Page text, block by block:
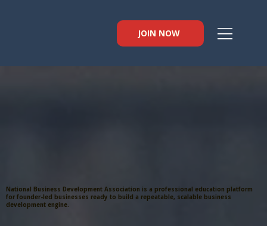
JOIN NOW
National Business Development Association is a professional education platform
for founder-led businesses ready to build a repeatable, scalable business
development engine.